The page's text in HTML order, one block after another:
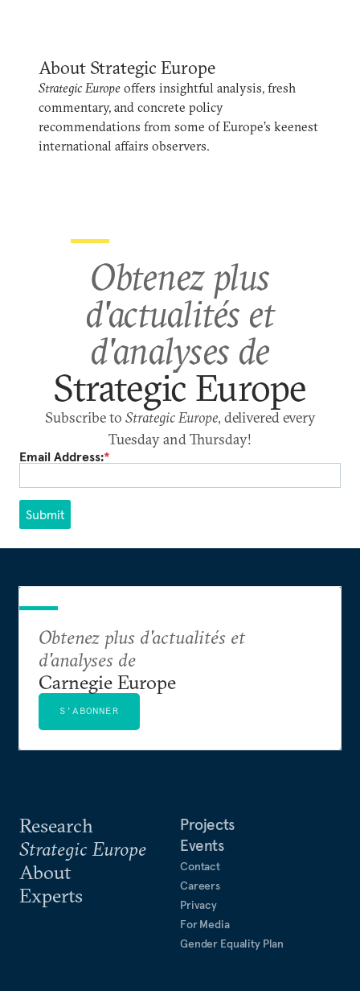
About Strategic Europe
Strategic Europe offers insightful analysis, fresh
commentary, and concrete policy
recommendations from some of Europe’s keenest
international affairs observers.
Obtenez plus
d'actualités et
d'analyses de
Strategic Europe
Subscribe to Strategic Europe, delivered every
Tuesday and Thursday!
Email Address:*
Submit
Research
Strategic Europe
About
Experts
Projects
Events
Contact
Careers
Privacy
For Media
Gender Equality Plan
Obtenez plus d'actualités et
d'analyses de
Carnegie Europe
S'ABONNER